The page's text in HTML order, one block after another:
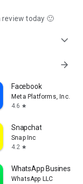
review today 🙂
expand_more
arrow_forward
Facebook
Meta Platforms, Inc.
4.6 star
Snapchat
Snap Inc
4.2 star
WhatsApp Business
WhatsApp LLC